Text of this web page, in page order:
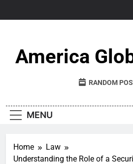
America
RANDOM
MENU
Home
Law
Understanding the Role of a